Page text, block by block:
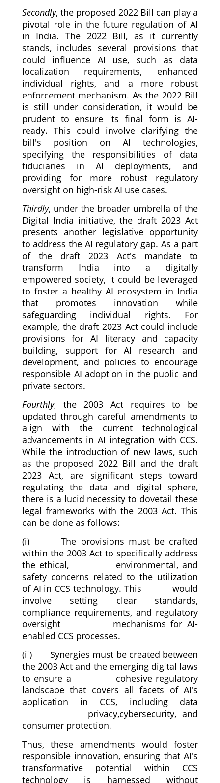
Secondly, the proposed 2022 Bill can play a
pivotal role in the future regulation of AI
in India. The 2022 Bill, as it currently
stands, includes several provisions that
could influence AI use, such as data
localization requirements, enhanced
individual rights, and a more robust
enforcement mechanism. As the 2022 Bill
is still under consideration, it would be
prudent to ensure its final form is AI-
ready. This could involve clarifying the
bill's position on AI technologies,
specifying the responsibilities of data
fiduciaries in AI deployments, and
providing for more robust regulatory
oversight on high-risk AI use cases.
Thirdly, under the broader umbrella of the
Digital India initiative, the draft 2023 Act
presents another legislative opportunity
to address the AI regulatory gap. As a part
of the draft 2023 Act's mandate to
transform India into a digitally
empowered society, it could be leveraged
to foster a healthy AI ecosystem in India
that promotes innovation while
safeguarding individual rights. For
example, the draft 2023 Act could include
provisions for AI literacy and capacity
building, support for AI research and
development, and policies to encourage
responsible AI adoption in the public and
private sectors.
Fourthly, the 2003 Act requires to be
updated through careful amendments to
align with the current technological
advancements in AI integration with CCS.
While the introduction of new laws, such
as the proposed 2022 Bill and the draft
2023 Act, are significant steps toward
regulating the data and digital sphere,
there is a lucid necessity to dovetail these
legal frameworks with the 2003 Act. This
can be done as follows:
(i) The provisions must be crafted
within the 2003 Act to specifically address
the ethical, environmental, and
safety concerns related to the utilization
of AI in CCS technology. This would
involve setting clear standards,
compliance requirements, and regulatory
oversight mechanisms for AI-
enabled CCS processes.
(ii) Synergies must be created between
the 2003 Act and the emerging digital laws
to ensure a cohesive regulatory
landscape that covers all facets of AI's
application in CCS, including data
privacy,cybersecurity, and
consumer protection.
Thus, these amendments would foster
responsible innovation, ensuring that AI's
transformative potential within CCS
technology is harnessed without